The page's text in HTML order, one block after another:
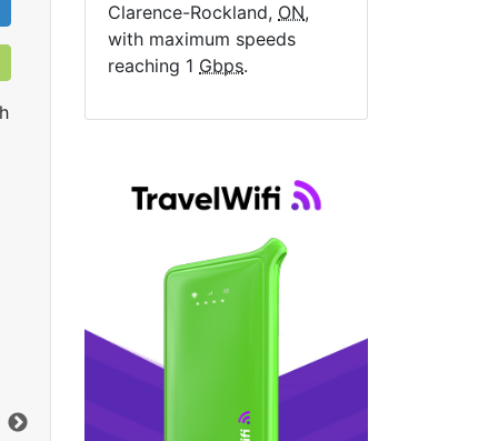
Rogers Ignite Gigabit
$149.99
$49.99
Clarence-Rockland, ON,
with maximum speeds
reaching 1 Gbps.